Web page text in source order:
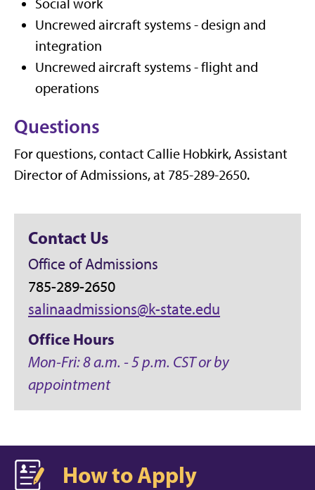
Uncrewed aircraft systems - design and
integration
Uncrewed aircraft systems - flight and
operations
Questions
For questions, contact Callie Hobkirk, Assistant
Director of Admissions, at 785-289-2650.
Contact Us
Office of Admissions
785-289-2650
salinaadmissions@k-state.edu
Office Hours
Mon-Fri: 8 a.m. - 5 p.m. CST or by
appointment
How to Apply